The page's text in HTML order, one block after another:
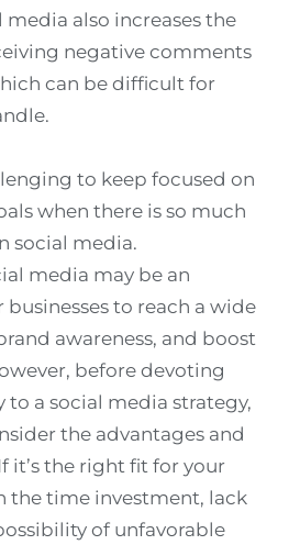
media also increases the
negative comments
can be difficult for
to keep focused on
when there is so much
social media.
media may be an
to reach a wide
awareness, and boost
before devoting
a social media strategy,
the advantages and
it’s the right fit for your
the time investment, lack
of unfavorable